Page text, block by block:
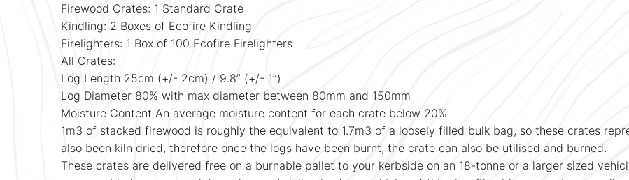
Firewood Crates: 1 Standard Crate
Kindling: 2 Boxes of Ecofire Kindling
Firelighters: 1 Box of 100 Ecofire Firelighters
All Crates:
Log Length 25cm (+/- 2cm) / 9.8” (+/- 1”)
Log Diameter 80% with max diameter between 80mm and 150mm
Moisture Content An average moisture content for each crate below 20%
1m3 of stacked firewood is roughly the equivalent to 1.7m3 of a loosely filled bulk bag, so these crates
also been kiln dried, therefore once the logs have been burnt, the crate can also be utilised and burned.
These crates are delivered free on a burnable pallet to your kerbside on an 18-tonne or a larger sized